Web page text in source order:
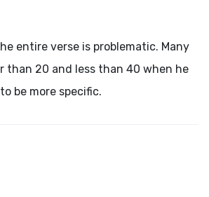
entire verse is problematic. Many
than 20 and less than 40 when he
be more specific.